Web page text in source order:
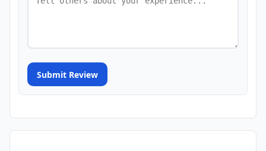
Submit Review